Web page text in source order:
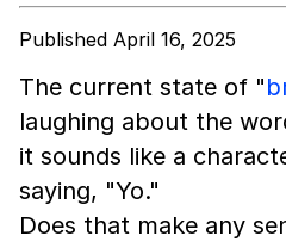
Published April 16, 2025
The current state of "
laughing about the
it sounds like a
saying, "Yo."
Does that make any